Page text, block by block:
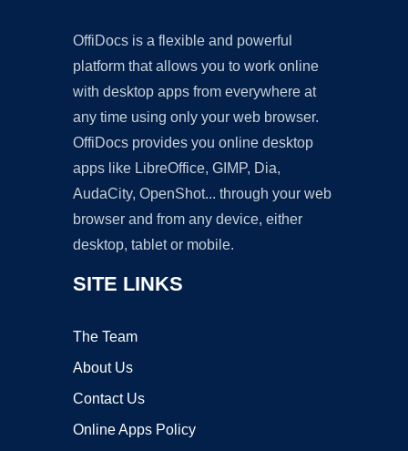
OffiDocs is a flexible and powerful
platform that allows you to work online
with desktop apps from everywhere at
any time using only your web browser.
OffiDocs provides you online desktop
apps like LibreOffice, GIMP, Dia,
AudaCity, OpenShot... through your web
browser and from any device, either
desktop, tablet or mobile.
SITE LINKS
The Team
About Us
Contact Us
Online Apps Policy